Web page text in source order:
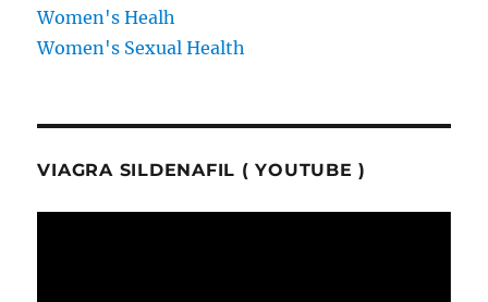
Women's Healh
Women's Sexual Health
VIAGRA SILDENAFIL ( YOUTUBE )